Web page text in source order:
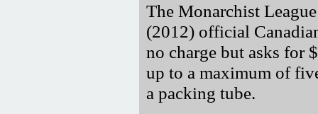
The Monarchist
(2012) official
no charge but asks for
up to a maximum of
a packing tube.